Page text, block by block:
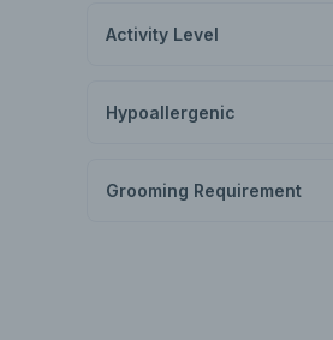
Activity Level
Hypoallergenic
Grooming Requirement